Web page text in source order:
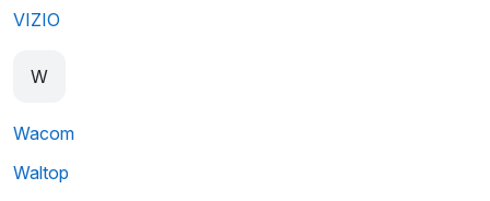
VIZIO
W
Wacom
Waltop